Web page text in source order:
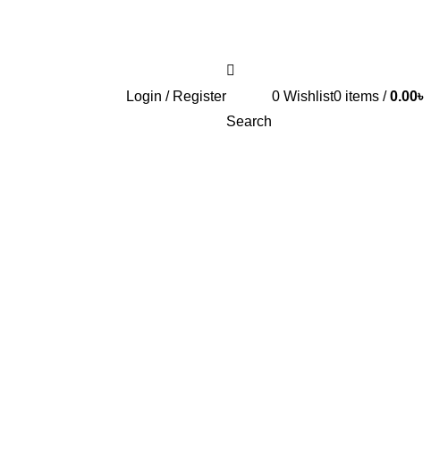
Login / Register
Search
0 Wishlist0 items / 0.00৳